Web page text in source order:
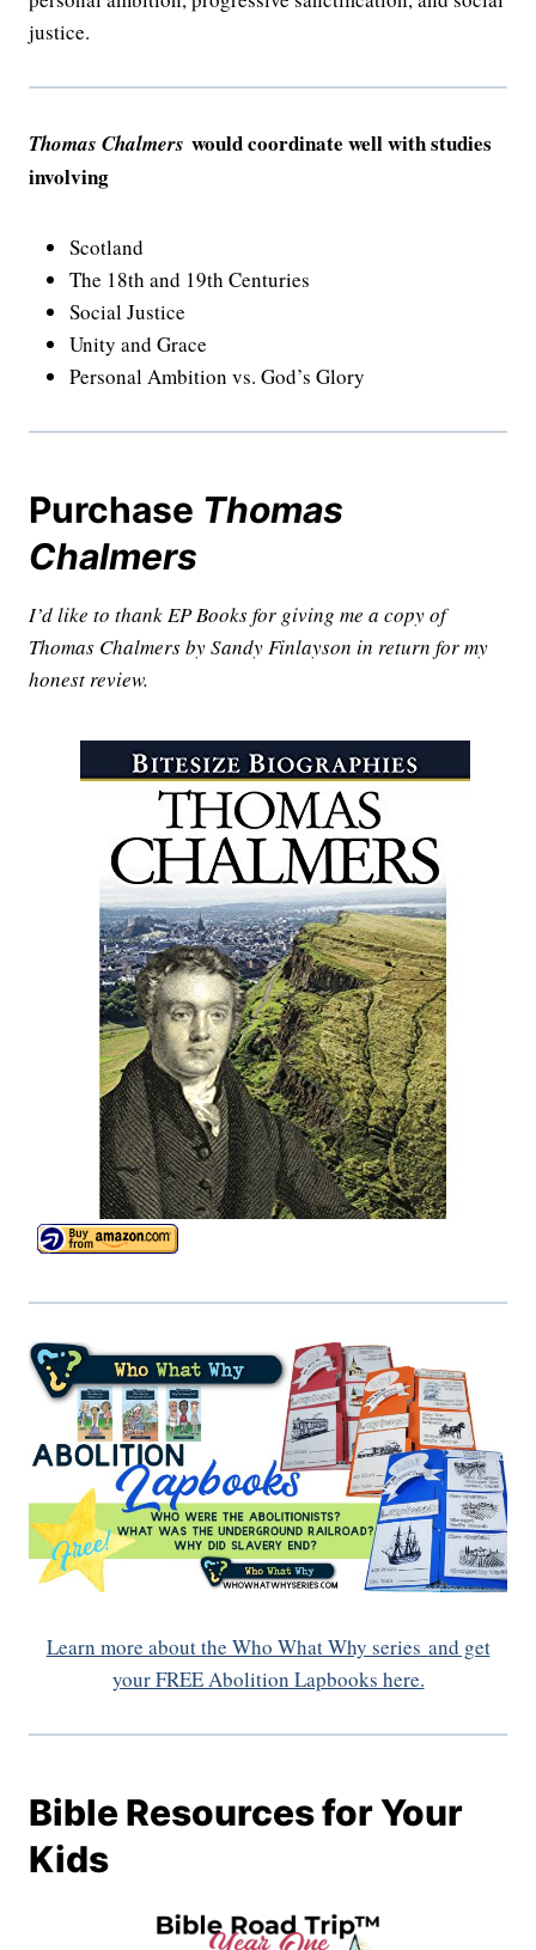
justice.
Thomas Chalmers would coordinate well with studies
involving
Scotland
The 18th and 19th Centuries
Social Justice
Unity and Grace
Personal Ambition vs. God’s Glory
Purchase Thomas
Chalmers
I’d like to thank EP Books for giving me a copy of
Thomas Chalmers by Sandy Finlayson in return for my
honest review.
Learn more about the Who What Why series and get
your FREE Abolition Lapbooks here.
Bible Resources for Your
Kids